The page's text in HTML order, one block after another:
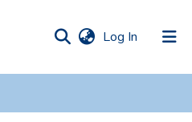
Log In (current)